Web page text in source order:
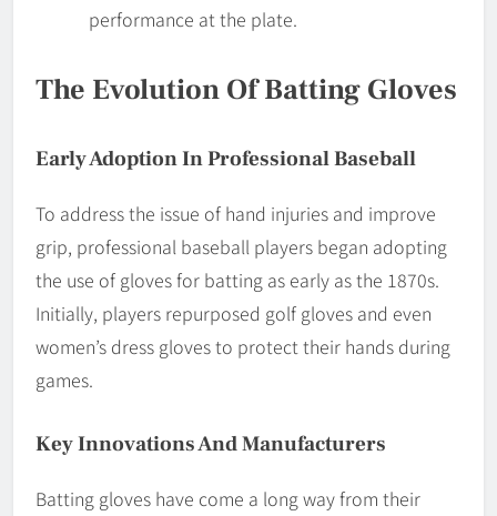
performance at the plate.
The Evolution Of Batting Gloves
Early Adoption In Professional Baseball
To address the issue of hand injuries and improve
grip, professional baseball players began adopting
the use of gloves for batting as early as the 1870s.
Initially, players repurposed golf gloves and even
women’s dress gloves to protect their hands during
games.
Key Innovations And Manufacturers
Batting gloves have come a long way from their